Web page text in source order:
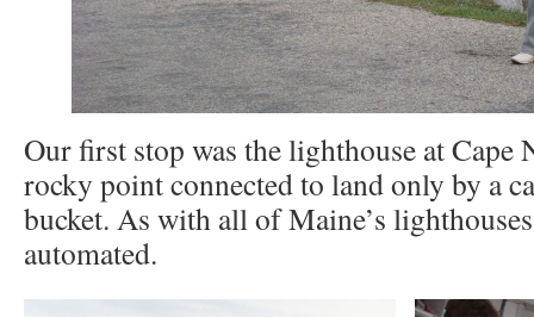
Our first stop was the lighthouse at Cape
rocky point connected to land only by a
bucket. As with all of Maine’s
automated.